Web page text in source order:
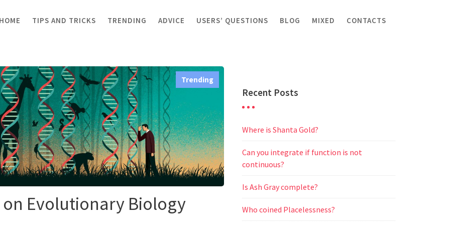
HOME TIPS AND TRICKS TRENDING ADVICE USERS’ QUESTIONS BLOG MIXED CONTACTS
Trending
on Evolutionary Biology
Recent Posts
Where is Shanta Gold?
Can you integrate if function is not
continuous?
Is Ash Gray complete?
Who coined Placelessness?